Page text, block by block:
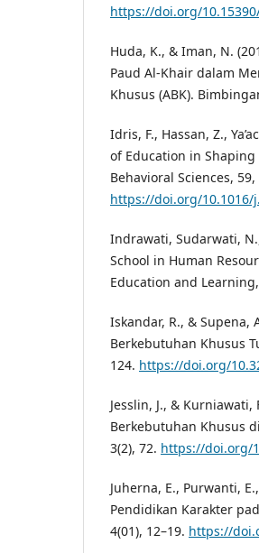
https://doi.org/
Huda, K., & Iman, N.
Paud Al-Khair dalam
Khusus (ABK).
Idris, F., Hassan, Z.,
of Education in Shaping
Behavioral Sciences, 59,
https://doi.org/10.1016/
Indrawati, Sudarwati,
School in Human
Education and
Iskandar, R., & Supena,
Berkebutuhan Khusus
124. https://doi.org/
Jesslin, J., &
Berkebutuhan Khusus
3(2), 72. https://doi.org/
Juherna, E., Purwanti,
Pendidikan Karakter
4(01), 12–19. https://